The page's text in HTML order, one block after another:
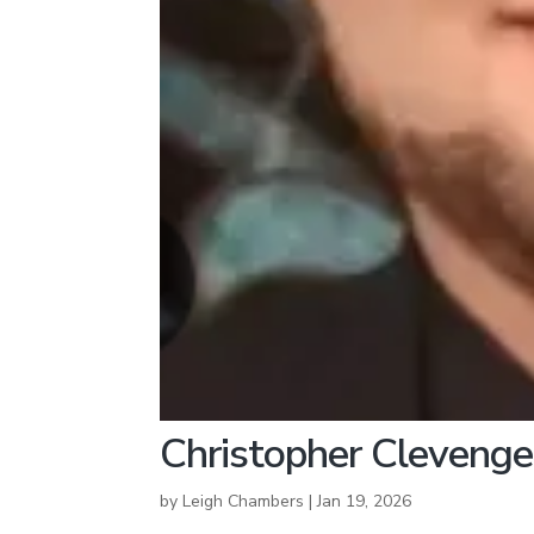
Christopher
byLeigh Chambers |Jan 19, 2026